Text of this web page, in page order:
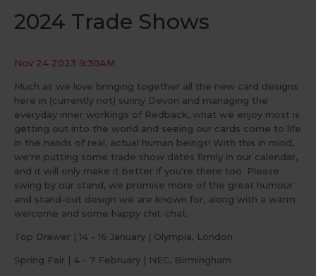
2024 Trade Shows
Nov 24 2023 9:30AM
Much as we love bringing together all the new card designs
here in (currently not) sunny Devon and managing the
everyday inner workings of Redback, what we enjoy most is
getting out into the world and seeing our cards come to life
in the hands of real, actual human beings! With this in mind,
we're putting some trade show dates firmly in our calendar,
and it will only make it better if you're there too. Please
swing by our stand, we promise more of the great humour
and stand-out design we are known for, along with a warm
welcome and some happy chit-chat.
Top Drawer | 14 - 16 January | Olympia, London
Spring Fair | 4 - 7 February | NEC, Birmingham